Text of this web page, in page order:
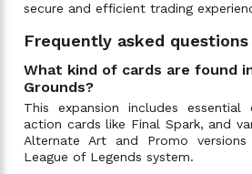
secure and efficient trading
Frequently asked questions
What kind of cards are found
Grounds?
This expansion includes essential
action cards like Final Spark, and
Alternate Art and Promo
League of Legends system.